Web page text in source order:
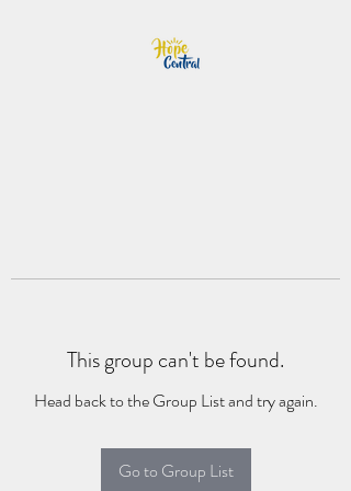
This group can't be found.
Head back to the Group List and try again.
Go to Group List